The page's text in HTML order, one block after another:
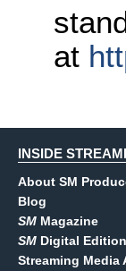
at
INSIDE
About SM
Blog
SM Magazine
SM Digital Edition
Streaming Media